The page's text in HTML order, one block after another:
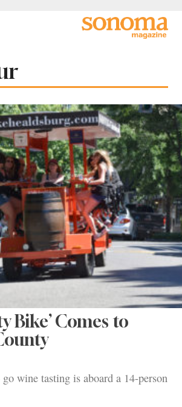
Bike’ Comes to
wine tasting is aboard a 14-person